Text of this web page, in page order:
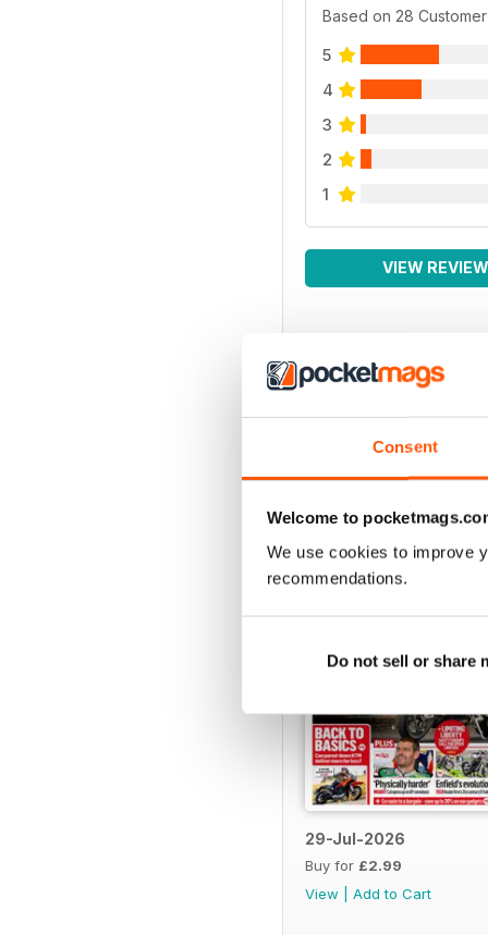
Consent
Welcome to
We use cookies to improve
recommendations.
Do not sell or share
Based on 28
5
4
3
2
1
VIEW
BACK ISSUES
29-Jul-2026
Buy for £2.99
View
Add to Cart